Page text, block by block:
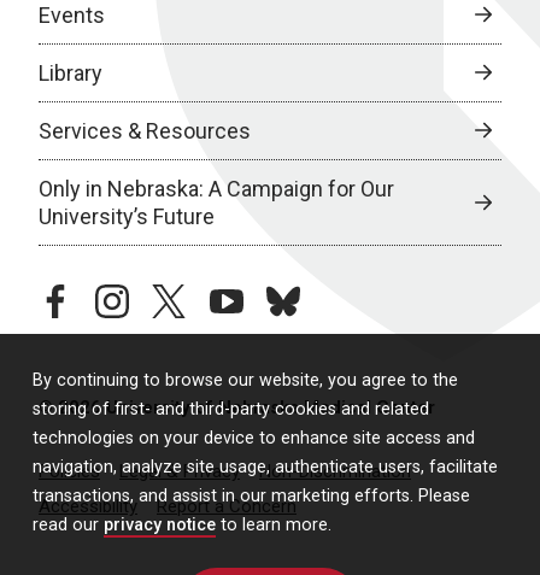
By continuing to browse our website, you agree to the
storing of first- and third-party cookies and related
technologies on your device to enhance site access and
navigation, analyze site usage, authenticate users, facilitate
transactions, and assist in our marketing efforts. Please
read our privacy notice to learn more.
Events
Library
Services & Resources
Only in Nebraska: A Campaign for Our
University’s Future
facebookinstagramtwitteryoutubebluesky
© 2026 University of Nebraska Medical Center
Policies Legal & Privacy
Non-Discrimination
Accessibility
Report a Concern